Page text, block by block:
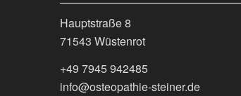
Hauptstraße 8
71543 Wüstenrot
+49 7945 942485
info@osteopathie-steiner.de